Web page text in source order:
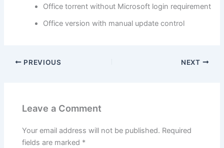
Office torrent without Microsoft login requirement
Office version with manual update control
PREVIOUS NEXT
Leave a Comment
Your email address will not be published. Required
fields are marked *